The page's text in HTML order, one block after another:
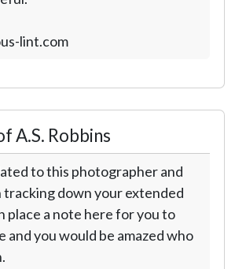
lint.com
A.S. Robbins
to this photographer and
down your extended
place a note here for you to
and you would be amazed who